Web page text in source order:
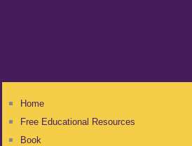
Home
Free Educational Resources
Book